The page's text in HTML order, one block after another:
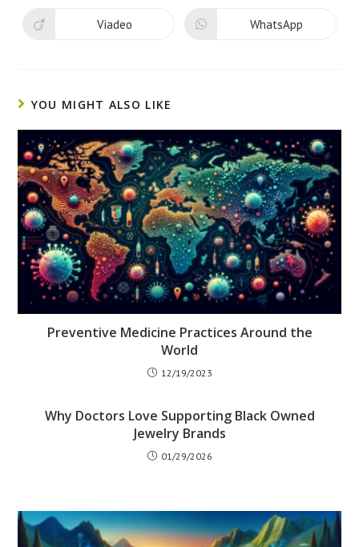
new
window
new
window
Opens
Viadeo Opens
WhatsApp
YOU MIGHT ALSO LIKE
Preventive Medicine Practices Around the
World
12/19/2023
Why Doctors Love Supporting Black Owned
Jewelry Brands
01/29/2026